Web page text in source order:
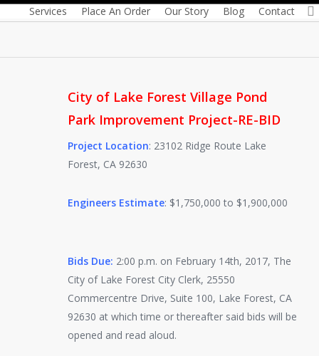
Services Place An Order Our Story Blog Contact
City of Lake Forest Village Pond
Park Improvement Project-RE-BID
Project Location: 23102 Ridge Route Lake
Forest, CA 92630
Engineers Estimate: $1,750,000 to $1,900,000
Bids Due: 2:00 p.m. on February 14th, 2017, The
City of Lake Forest City Clerk, 25550
Commercentre Drive, Suite 100, Lake Forest, CA
92630 at which time or thereafter said bids will be
opened and read aloud.